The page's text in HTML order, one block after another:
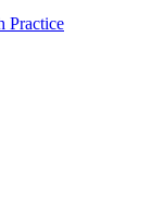
Practice